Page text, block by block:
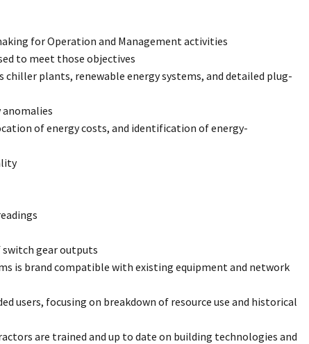
for Operation and Management activities
to meet those objectives
chiller plants, renewable energy systems, and detailed plug-
anomalies
of energy costs, and identification of energy-
switch gear outputs
is brand compatible with existing equipment and network
users, focusing on breakdown of resource use and historical
are trained and up to date on building technologies and